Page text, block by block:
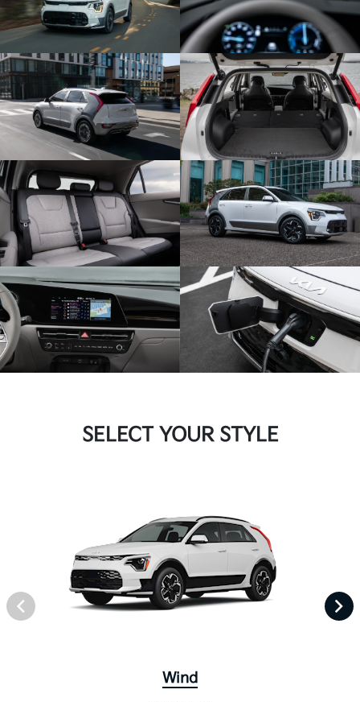
SELECT YOUR STYLE
Wind